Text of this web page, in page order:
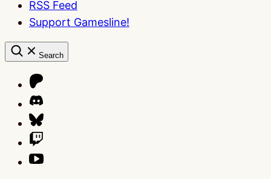
RSS Feed
Support Gamesline!
Search